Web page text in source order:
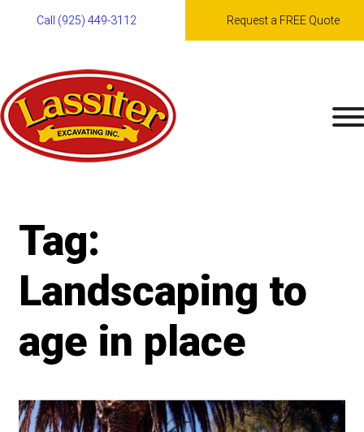
to
content
Call (925) 449-3112 Request a FREE Quote
Tag:
Landscaping to
age in place